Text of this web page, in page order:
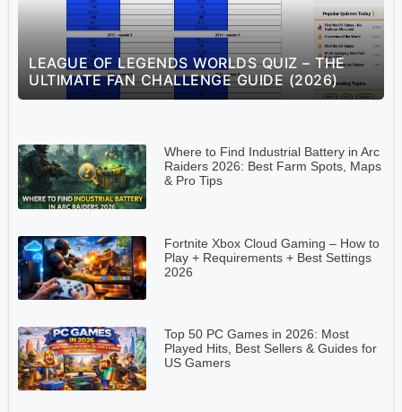
LEAGUE OF LEGENDS WORLDS QUIZ – THE
ULTIMATE FAN CHALLENGE GUIDE (2026)
Where to Find Industrial Battery in Arc
Raiders 2026: Best Farm Spots, Maps
& Pro Tips
Fortnite Xbox Cloud Gaming – How to
Play + Requirements + Best Settings
2026
Top 50 PC Games in 2026: Most
Played Hits, Best Sellers & Guides for
US Gamers